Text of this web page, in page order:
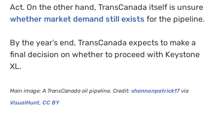
Act. On the other hand, TransCanada itself is unsure
whether market demand still exists for the pipeline.
By the year’s end, TransCanada expects to make a
final decision on whether to proceed with Keystone
XL.
Main image: A TransCanada oil pipeline. Credit: shannonpatrick17via
VisualHunt, CC BY